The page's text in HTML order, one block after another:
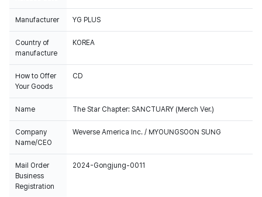
Manufacturer YG PLUS
Country of
manufacture
KOREA
How to Offer
Your Goods
CD
Name The Star Chapter: SANCTUARY (Merch Ver.)
Company
Name/CEO
Weverse America Inc. / MYOUNGSOON SUNG
Mail Order
Business
Registration
2024-Gongjung-0011